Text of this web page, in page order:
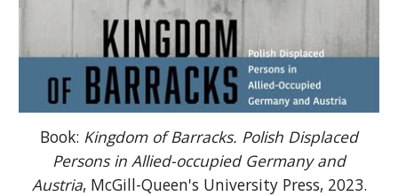
Book: Kingdom of Barracks. Polish Displaced
Persons in Allied-occupied Germany and
Austria, McGill-Queen's University Press, 2023.